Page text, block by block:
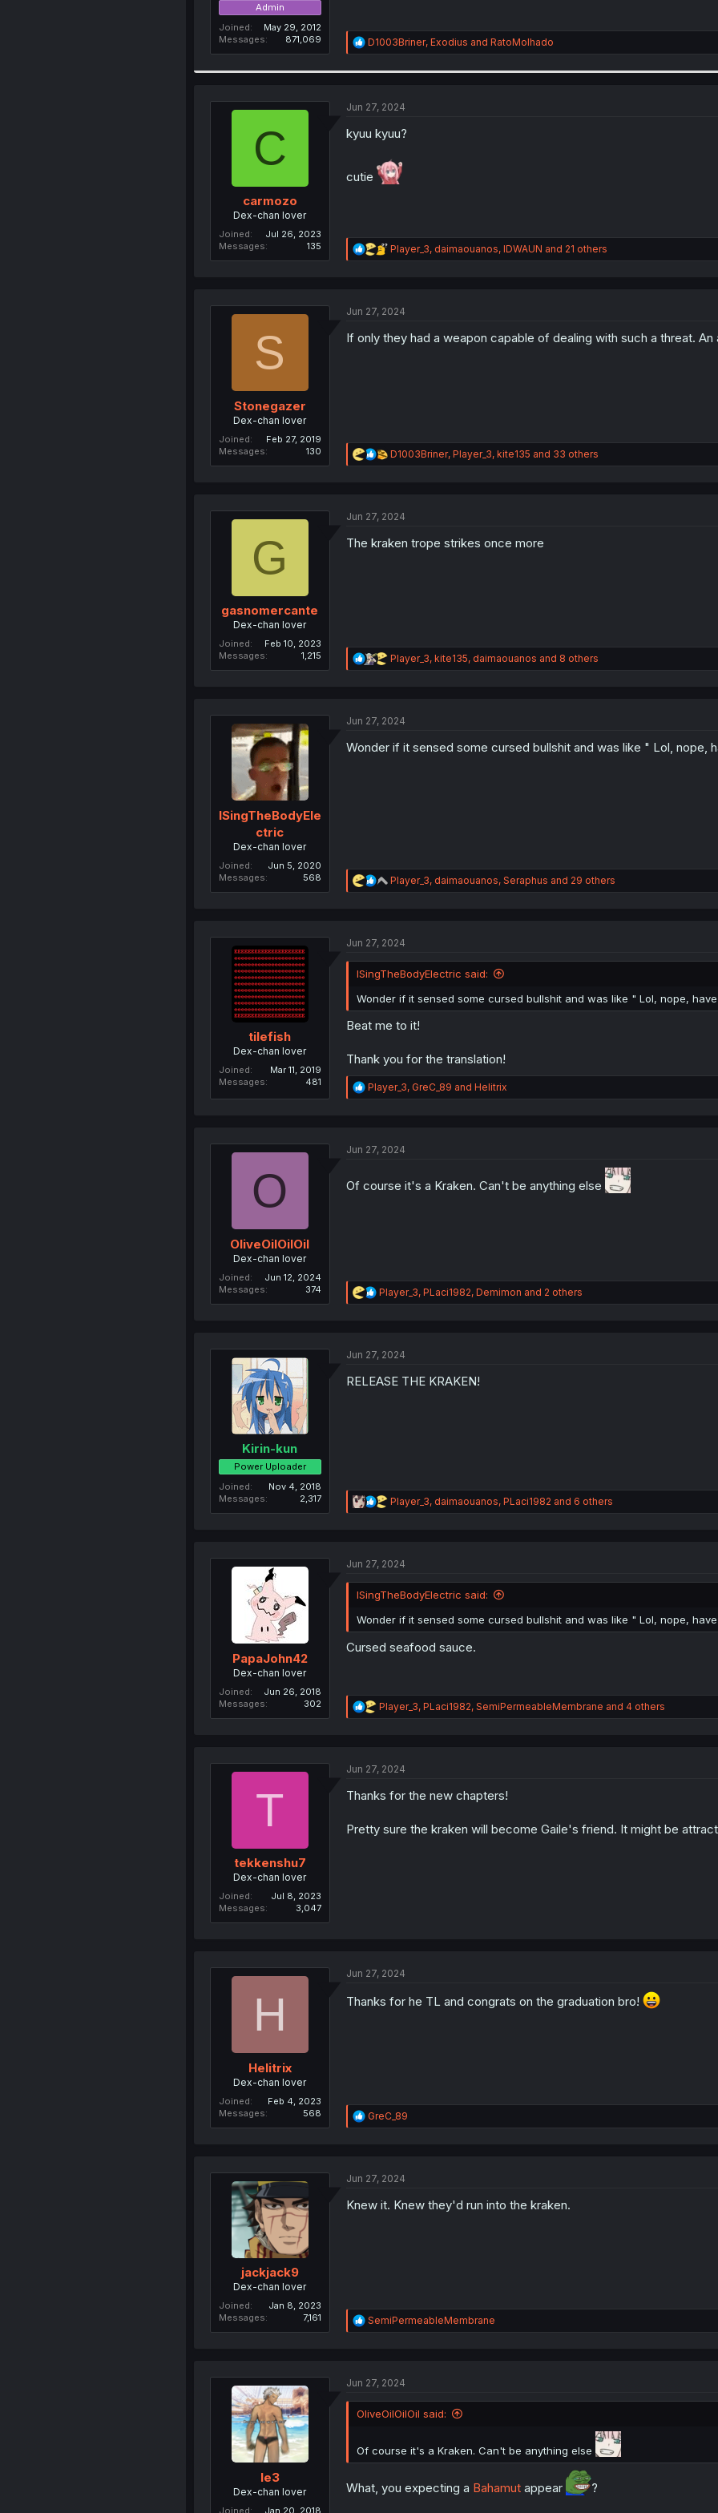
Admin
Joined
May 29, 2012
Messages
871,069
R
e
i
n
D1003Briner, Exodius and RatoMolhado
C
carmozo
Dex-chan lover
Joined
Jul 26, 2023
Messages
135
Jun 27, 2024
kyuu kyuu?
cutie
R
e
i
n
Player_3, daimaouanos, IDWAUN and 21 others
S
Stonegazer
Dex-chan lover
Joined
Feb 27, 2019
Messages
130
Jun 27, 2024
If only they had a weapon capable of dealing with such a threat.
R
e
i
n
D1003Briner, Player_3, kite135 and 33 others
G
gasnomercante
Dex-chan lover
Joined
Feb 10, 2023
Messages
1,215
Jun 27, 2024
The kraken trope strikes once more
R
e
i
n
Player_3, kite135, daimaouanos and 8 others
ISingTheBodyEle
ctric
Dex-chan lover
Joined
Jun 5, 2020
Messages
568
Jun 27, 2024
Wonder if it sensed some cursed bullshit and was like " Lol, nope,
R
e
i
s
:
Player_3, daimaouanos, Seraphus and 29 others
tilefish
Dex-chan lover
Joined
Mar 11, 2019
Messages
481
Jun 27, 2024
ISingTheBodyElectric said:
Wonder if it sensed some cursed bullshit and was like " Lol, nope,
Beat me to it!
Thank you for the translation!
R
e
i
s
Player_3, GreC_89 and Helitrix
O
OliveOilOilOil
Dex-chan lover
Joined
Jun 12, 2024
Messages
374
Jun 27, 2024
Of course it's a Kraken. Can't be anything else
R
e
i
n
Player_3, PLaci1982, Demimon and 2 others
Kirin-kun
Power Uploader
Joined
Nov 4, 2018
Messages
2,317
Jun 27, 2024
RELEASE THE KRAKEN!
R
e
i
n
:
Player_3, daimaouanos, PLaci1982 and 6 others
PapaJohn42
Dex-chan lover
Joined
Jun 26, 2018
Messages
302
Jun 27, 2024
ISingTheBodyElectric said:
Wonder if it sensed some cursed bullshit and was like " Lol, nope,
Cursed seafood sauce.
R
e
i
n
Player_3, PLaci1982, SemiPermeableMembrane and 4 others
T
tekkenshu7
Dex-chan lover
Joined
Jul 8, 2023
Messages
3,047
Jun 27, 2024
Thanks for the new chapters!
Pretty sure the kraken will become Gaile's friend. It might be
H
Helitrix
Dex-chan lover
Joined
Feb 4, 2023
Messages
568
Jun 27, 2024
Thanks for he TL and congrats on the graduation bro!
R
e
i
n
GreC_89
jackjack9
Dex-chan lover
Joined
Jan 8, 2023
Messages
7,161
Jun 27, 2024
Knew it. Knew they'd run into the kraken.
R
e
i
n
SemiPermeableMembrane
le3
Dex-chan lover
Joined Jan 20, 2018
Jun 27, 2024
OliveOilOilOil said:
Of course it's a Kraken. Can't be anything else
What, you expecting a Bahamutappear ?